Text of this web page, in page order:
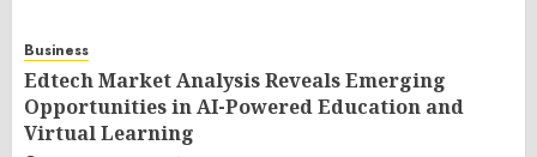
Business
Edtech Market Analysis Reveals Emerging
Opportunities in AI-Powered Education and
Virtual Learning